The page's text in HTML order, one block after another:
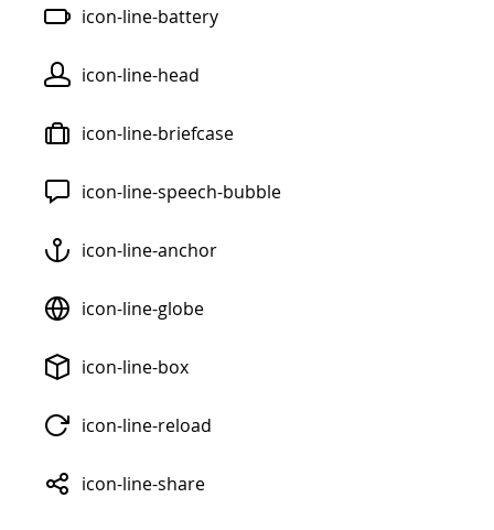
icon-line-battery
icon-line-head
icon-line-briefcase
icon-line-speech-bubble
icon-line-anchor
icon-line-globe
icon-line-box
icon-line-reload
icon-line-share